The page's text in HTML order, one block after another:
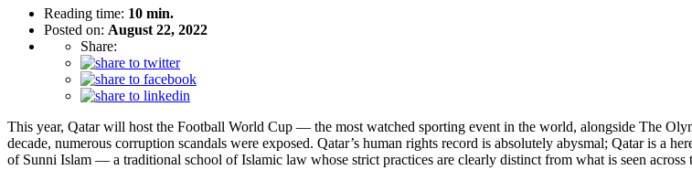
Reading time: 10 min.
Posted on: August 22, 2022
Share:
This year, Qatar will host the Football World Cup — the most watched sporting event in the world, alongside The
decade, numerous corruption scandals were exposed. Qatar’s human rights record is absolutely abysmal; Qatar is a
of Sunni Islam — a traditional school of Islamic law whose strict practices are clearly distinct from what is seen